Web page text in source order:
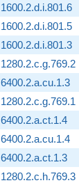
1600.2.d.i.801.6
1600.2.d.i.801.5
1600.2.d.i.801.3
1280.2.c.g.769.2
6400.2.a.cu.1.3
1280.2.c.g.769.1
6400.2.a.ct.1.4
6400.2.a.cu.1.4
6400.2.a.ct.1.3
1280.2.c.h.769.3